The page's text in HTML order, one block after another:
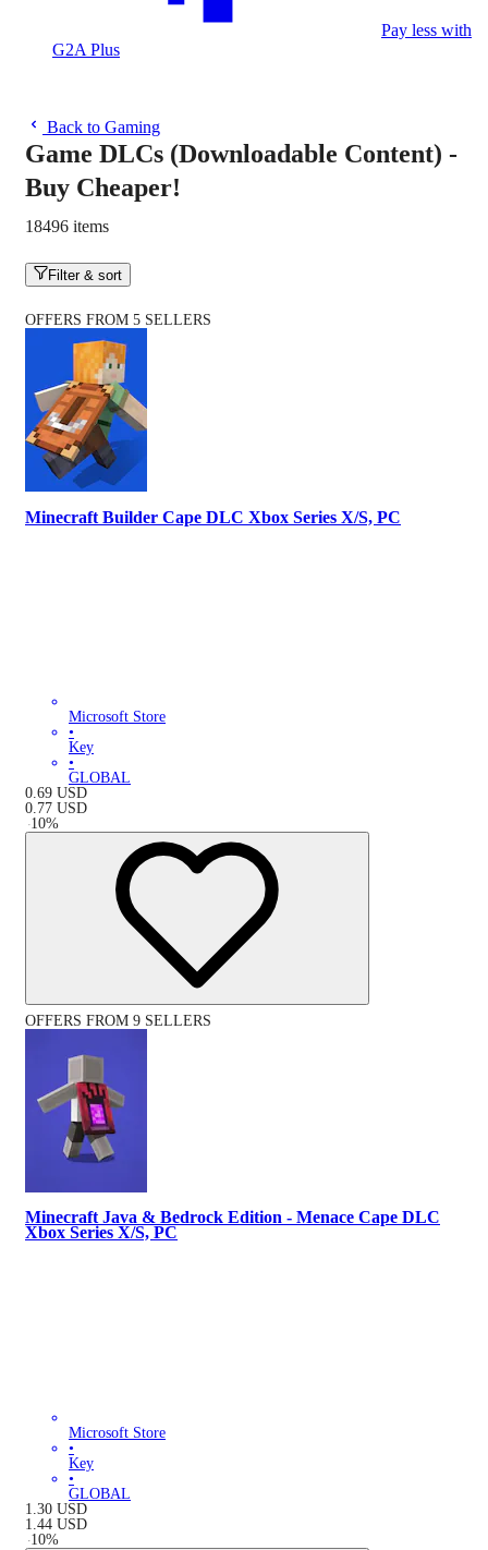
Pay less with
G2A Plus
Back to Gaming
Game DLCs (Downloadable Content) -
Buy Cheaper!
18496 items
Filter & sort
OFFERS FROM 5 SELLERS
Minecraft Builder Cape DLC Xbox Series X/S, PC
Microsoft Store
•
Key
•
GLOBAL
0.69 USD
0.77 USD
-10%
OFFERS FROM 9 SELLERS
Minecraft Java & Bedrock Edition - Menace Cape DLC
Xbox Series X/S, PC
Microsoft Store
•
Key
•
GLOBAL
1.30 USD
1.44 USD
-10%